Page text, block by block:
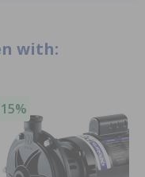
with: